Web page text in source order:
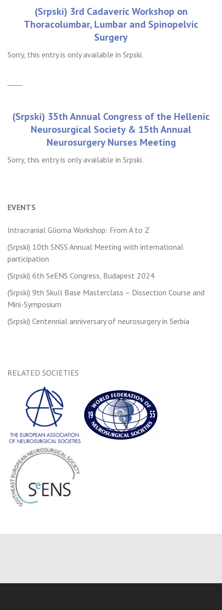
(Srpski) 3rd Cadaveric Workshop on
Thoracolumbar, Lumbar and Spinopelvic
Surgery
Sorry, this entry is only available in Srpski.
(Srpski) 35th Annual Congress of the Hellenic
Neurosurgical Society & 15th Annual
Neurosurgery Nurses Meeting
Sorry, this entry is only available in Srpski.
Posts
navigation
EVENTS
Intracranial Glioma Workshop: From A to Z
(Srpski) 10th SNSS Annual Meeting with international
participation
(Srpski) 6th SeENS Congress, Budapest 2024
(Srpski) 9th Skull Base Masterclass – Dissection Course and
Mini-Symposium
(Srpski) Centennial anniversary of neurosurgery in Serbia
RELATED SOCIETIES